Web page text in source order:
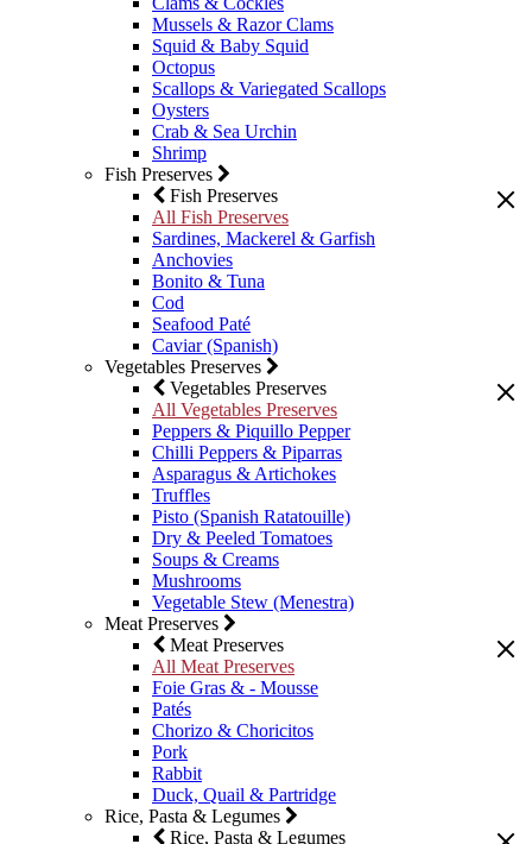
Mussels & Razor Clams
Squid & Baby Squid
Octopus
Scallops & Variegated Scallops
Oysters
Crab & Sea Urchin
Shrimp
Fish Preserves
Fish Preserves
All Fish Preserves
Sardines, Mackerel & Garfish
Anchovies
Bonito & Tuna
Cod
Seafood Paté
Caviar (Spanish)
Vegetables Preserves
Vegetables Preserves
All Vegetables Preserves
Peppers & Piquillo Pepper
Chilli Peppers & Piparras
Asparagus & Artichokes
Truffles
Pisto (Spanish Ratatouille)
Dry & Peeled Tomatoes
Soups & Creams
Mushrooms
Vegetable Stew (Menestra)
Meat Preserves
Meat Preserves
All Meat Preserves
Foie Gras & - Mousse
Patés
Chorizo & Choricitos
Pork
Rabbit
Duck, Quail & Partridge
Rice, Pasta & Legumes
Rice, Pasta & Legumes